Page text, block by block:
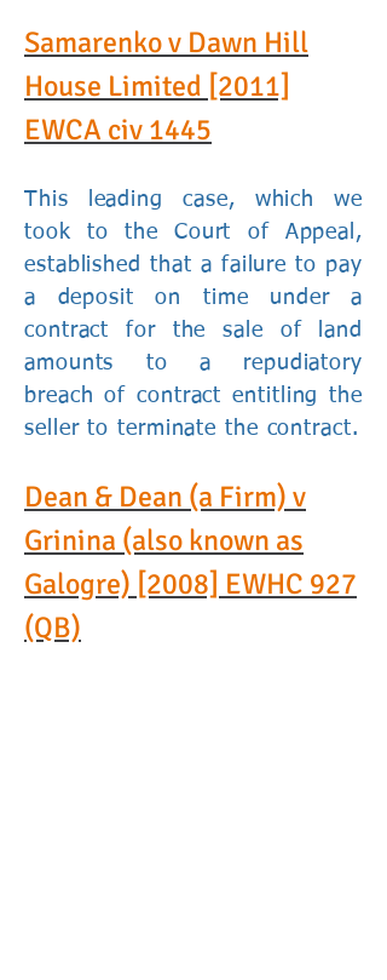
Samarenko v Dawn Hill
House Limited [2011]
EWCA civ 1445
This leading case, which we
took to the Court of Appeal,
established that a failure to pay
a deposit on time under a
contract for the sale of land
amounts to a repudiatory
breach of contract entitling the
seller to terminate the contract.
Dean & Dean (a Firm) v
Grinina (also known as
Galogre) [2008] EWHC 927
(QB)